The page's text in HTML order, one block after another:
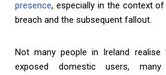
presence, especially in the context
breach and the subsequent fallout.
Not many people in Ireland
exposed domestic users,